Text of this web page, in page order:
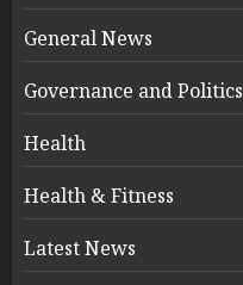
General News
Governance and Politics
Health
Health & Fitness
Latest News